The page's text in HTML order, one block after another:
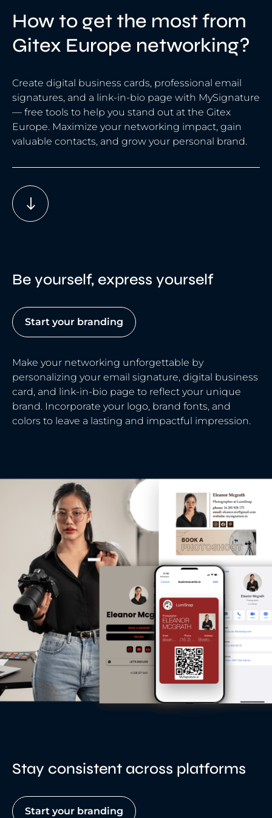
How to get the most from
Gitex Europe networking?
Create digital business cards, professional email
signatures, and a link-in-bio page with MySignature
— free tools to help you stand out at the Gitex
Europe. Maximize your networking impact, gain
valuable contacts, and grow your personal brand.
Be yourself, express yourself
Start your branding
Make your networking unforgettable by
personalizing your email signature, digital business
card, and link-in-bio page to reflect your unique
brand. Incorporate your logo, brand fonts, and
colors to leave a lasting and impactful impression.
Stay consistent across platforms
Start your branding